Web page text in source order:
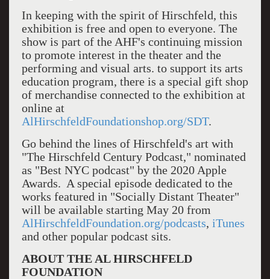
In keeping with the spirit of Hirschfeld, this
exhibition is free and open to everyone. The
show is part of the AHF's continuing mission
to promote interest in the theater and the
performing and visual arts. to support its arts
education program, there is a special gift shop
of merchandise connected to the exhibition at
online at
AlHirschfeldFoundationshop.org/SDT.
Go behind the lines of Hirschfeld's art with
"The Hirschfeld Century Podcast," nominated
as "Best NYC podcast" by the 2020 Apple
Awards. A special episode dedicated to the
works featured in "Socially Distant Theater"
will be available starting May 20 from
AlHirschfeldFoundation.org/podcasts, iTunes
and other popular podcast sits.
ABOUT THE AL HIRSCHFELD
FOUNDATION